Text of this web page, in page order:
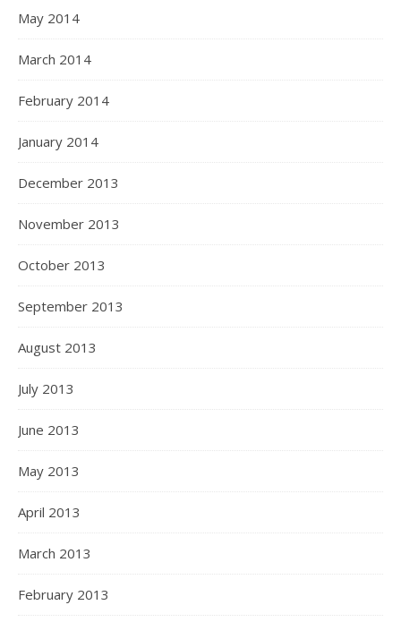
May 2014
March 2014
February 2014
January 2014
December 2013
November 2013
October 2013
September 2013
August 2013
July 2013
June 2013
May 2013
April 2013
March 2013
February 2013